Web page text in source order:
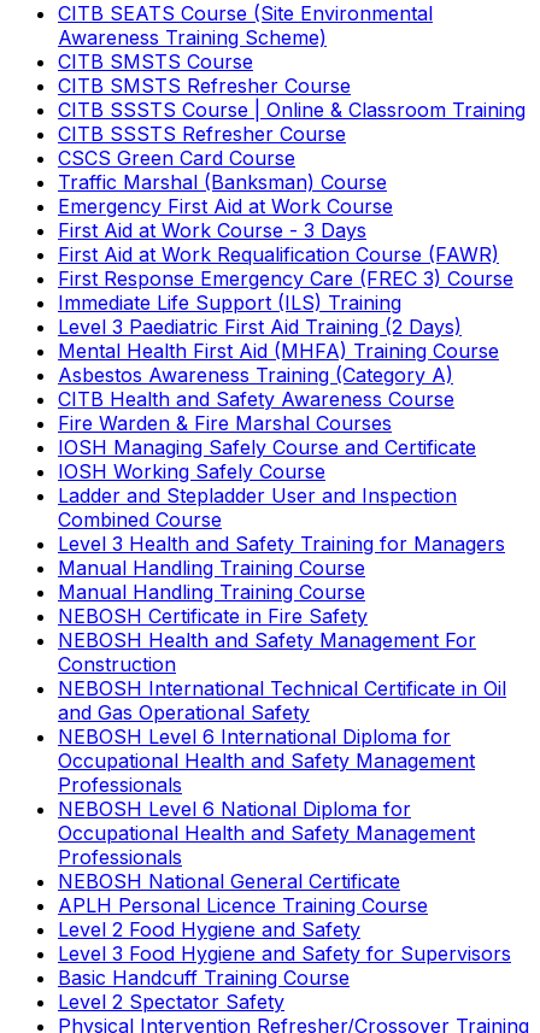
CITB SEATS Course (Site Environmental
Awareness Training Scheme)
CITB SMSTS Course
CITB SMSTS Refresher Course
CITB SSSTS Course | Online & Classroom Training
CITB SSSTS Refresher Course
CSCS Green Card Course
Traffic Marshal (Banksman) Course
Emergency First Aid at Work Course
First Aid at Work Course - 3 Days
First Aid at Work Requalification Course (FAWR)
First Response Emergency Care (FREC 3) Course
Immediate Life Support (ILS) Training
Level 3 Paediatric First Aid Training (2 Days)
Mental Health First Aid (MHFA) Training Course
Asbestos Awareness Training (Category A)
CITB Health and Safety Awareness Course
Fire Warden & Fire Marshal Courses
IOSH Managing Safely Course and Certificate
IOSH Working Safely Course
Ladder and Stepladder User and Inspection
Combined Course
Level 3 Health and Safety Training for Managers
Manual Handling Training Course
Manual Handling Training Course
NEBOSH Certificate in Fire Safety
NEBOSH Health and Safety Management For
Construction
NEBOSH International Technical Certificate in Oil
and Gas Operational Safety
NEBOSH Level 6 International Diploma for
Occupational Health and Safety Management
Professionals
NEBOSH Level 6 National Diploma for
Occupational Health and Safety Management
Professionals
NEBOSH National General Certificate
APLH Personal Licence Training Course
Level 2 Food Hygiene and Safety
Level 3 Food Hygiene and Safety for Supervisors
Basic Handcuff Training Course
Level 2 Spectator Safety
Physical Intervention Refresher/Crossover Training